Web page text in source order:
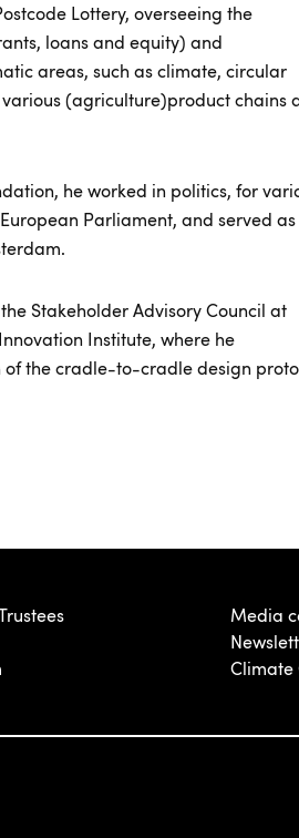
Lottery, overseeing the
loans and equity) and
areas, such as climate, circular
(agriculture)product chains
he worked in politics, for
Parliament, and served
Stakeholder Advisory Council at
Institute, where he
the cradle-to-cradle design
Media
Climate